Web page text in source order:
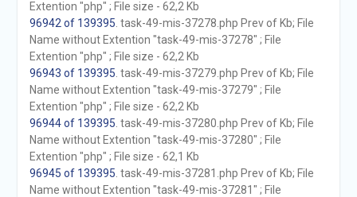
Extention "php" ; File size - 62,2 Kb
96942 of 139395 . task-49-mis-37278.php Prev of Kb; File
Name without Extention "task-49-mis-37278" ; File
Extention "php" ; File size - 62,2 Kb
96943 of 139395 . task-49-mis-37279.php Prev of Kb; File
Name without Extention "task-49-mis-37279" ; File
Extention "php" ; File size - 62,2 Kb
96944 of 139395 . task-49-mis-37280.php Prev of Kb; File
Name without Extention "task-49-mis-37280" ; File
Extention "php" ; File size - 62,1 Kb
96945 of 139395 . task-49-mis-37281.php Prev of Kb; File
Name without Extention "task-49-mis-37281" ; File